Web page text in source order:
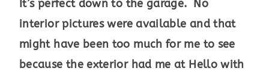
It’s perfect down to the garage. No
interior pictures were available and that
might have been too much for me to see
because the exterior had me at Hello with